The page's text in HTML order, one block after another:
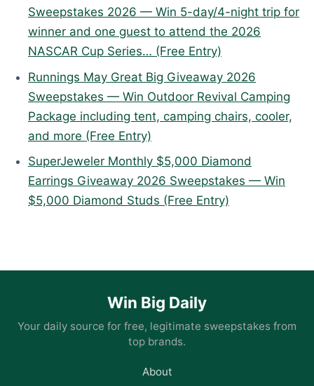
Sweepstakes 2026 — Win 5-day/4-night trip for
winner and one guest to attend the 2026
NASCAR Cup Series… (Free Entry)
Runnings May Great Big Giveaway 2026
Sweepstakes — Win Outdoor Revival Camping
Package including tent, camping chairs, cooler,
and more (Free Entry)
SuperJeweler Monthly $5,000 Diamond
Earrings Giveaway 2026 Sweepstakes — Win
$5,000 Diamond Studs (Free Entry)
Win Big Daily
Your daily source for free, legitimate sweepstakes from
top brands.
About